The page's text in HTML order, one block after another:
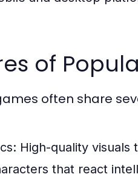
of
often share
High-quality visuals
that react